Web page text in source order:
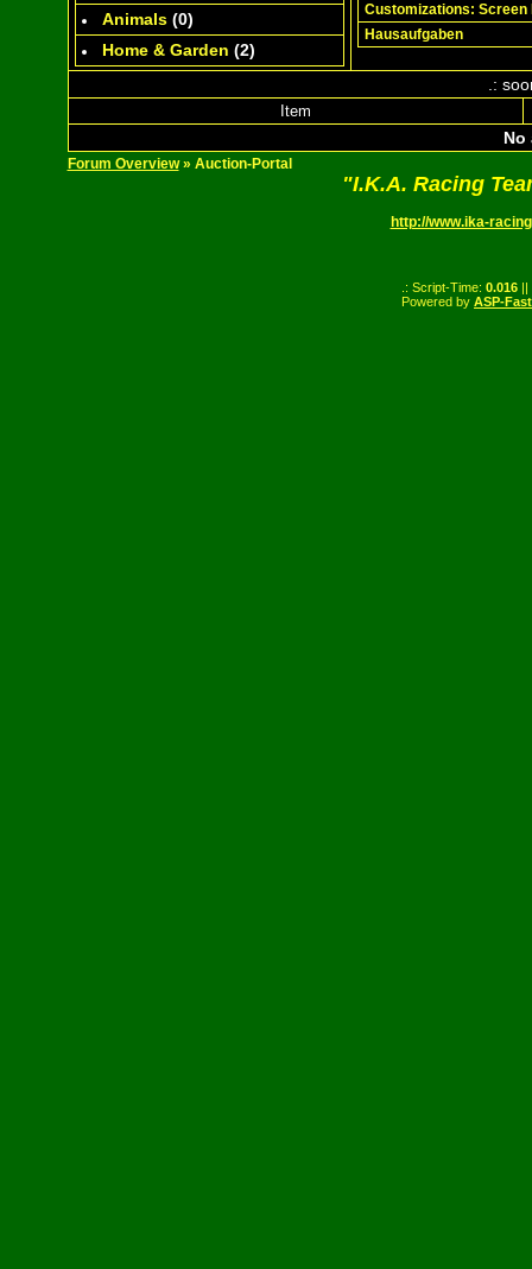
Animals(0)
Home & Garden (2)
Customizations:
Hausaufgaben
.:
Item
No
Forum Overview» Auction-Portal
"I.K.A. Racing
http://www.ika-
.: Script-Time: 0.016 ||
Powered by ASP-